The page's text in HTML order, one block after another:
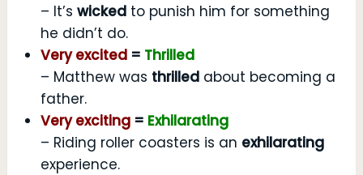
– It’s wickedto punish him for something
he didn’t do.
Very excited= Thrilled
– Matthew was thrilledabout becoming a
father.
Very exciting= Exhilarating
– Riding roller coasters is an exhilarating
experience.